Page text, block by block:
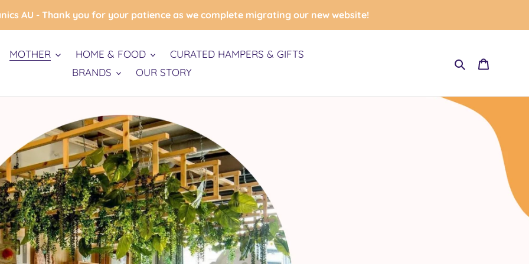
AU - Thank you for your patience as we complete migrating our new website!
MOTHER HOME & FOOD
CURATED HAMPERS & GIFTS
BRANDS
OUR STORY
Search